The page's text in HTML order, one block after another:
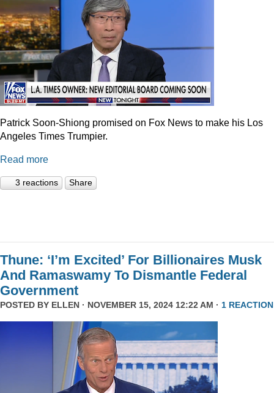
Patrick Soon-Shiong promised on Fox News to make his Los
Angeles Times Trumpier.
Read more
3 reactions Share
Thune: ‘I’m Excited’ For Billionaires Musk
And Ramaswamy To Dismantle Federal
Government
POSTED BY ELLEN · NOVEMBER 15, 2024 12:22 AM · 1 REACTION